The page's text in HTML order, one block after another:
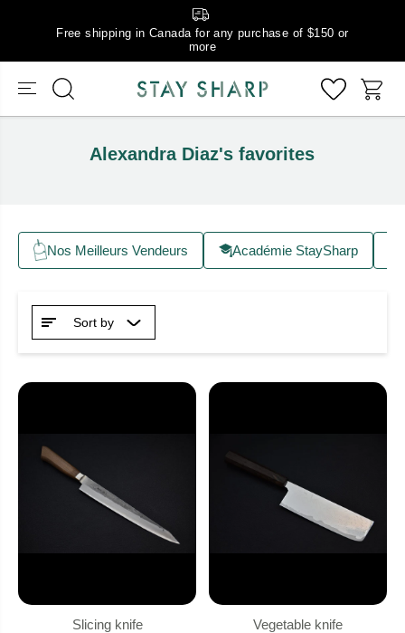
Free shipping in Canada for any purchase of $150 or
more
Alexandra Diaz's favorites
Nos Meilleurs Vendeurs Académie StaySharp
Sort by
Slicing knife
Vegetable knife